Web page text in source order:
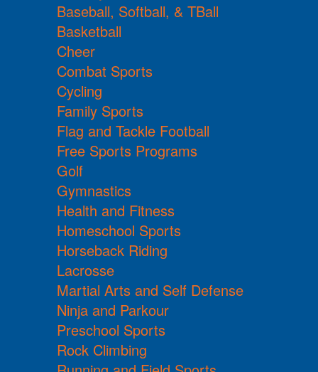
Baseball, Softball, & TBall
Basketball
Cheer
Combat Sports
Cycling
Family Sports
Flag and Tackle Football
Free Sports Programs
Golf
Gymnastics
Health and Fitness
Homeschool Sports
Horseback Riding
Lacrosse
Martial Arts and Self Defense
Ninja and Parkour
Preschool Sports
Rock Climbing